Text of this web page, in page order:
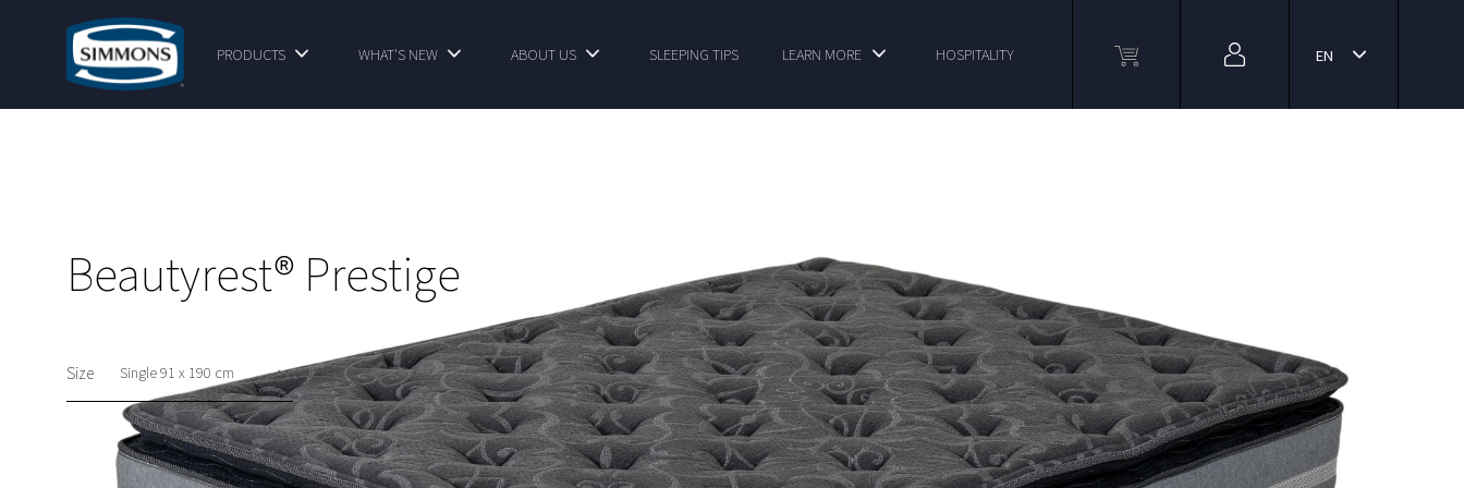
PRODUCTS WHAT'S NEW ABOUT US SLEEPING TIPS LEARN MORE HOSPITALITY EN
Beautyrest® Prestige
Size